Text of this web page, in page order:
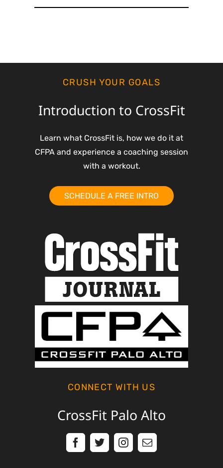
CRUSH YOUR GOALS
Introduction to CrossFit
Learn what CrossFit is, how we do it at
CFPA and experience a coaching session
with a workout.
SCHEDULE A FREE INTRO
CONNECT WITH US
CrossFit Palo Alto